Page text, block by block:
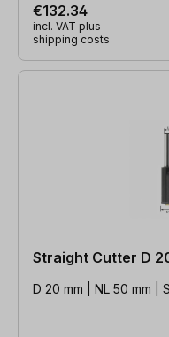
€132.34
incl. VAT plus
shipping costs
Straight Cutter D
D 20 mm | NL 50 mm |